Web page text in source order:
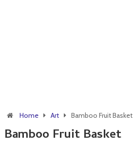
Home Art Bamboo Fruit Basket
Bamboo Fruit Basket